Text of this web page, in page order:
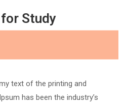
Study
text of the printing and
has been the industry’s